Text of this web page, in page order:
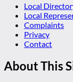
Local
Local
Complaints
Privacy
Contact
About This